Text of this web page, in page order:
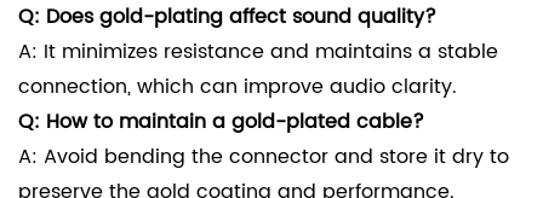
Q: Does gold-plating affect sound quality?
A: It minimizes resistance and maintains a stable
connection, which can improve audio clarity.
Q: How to maintain a gold-plated cable?
A: Avoid bending the connector and store it dry to